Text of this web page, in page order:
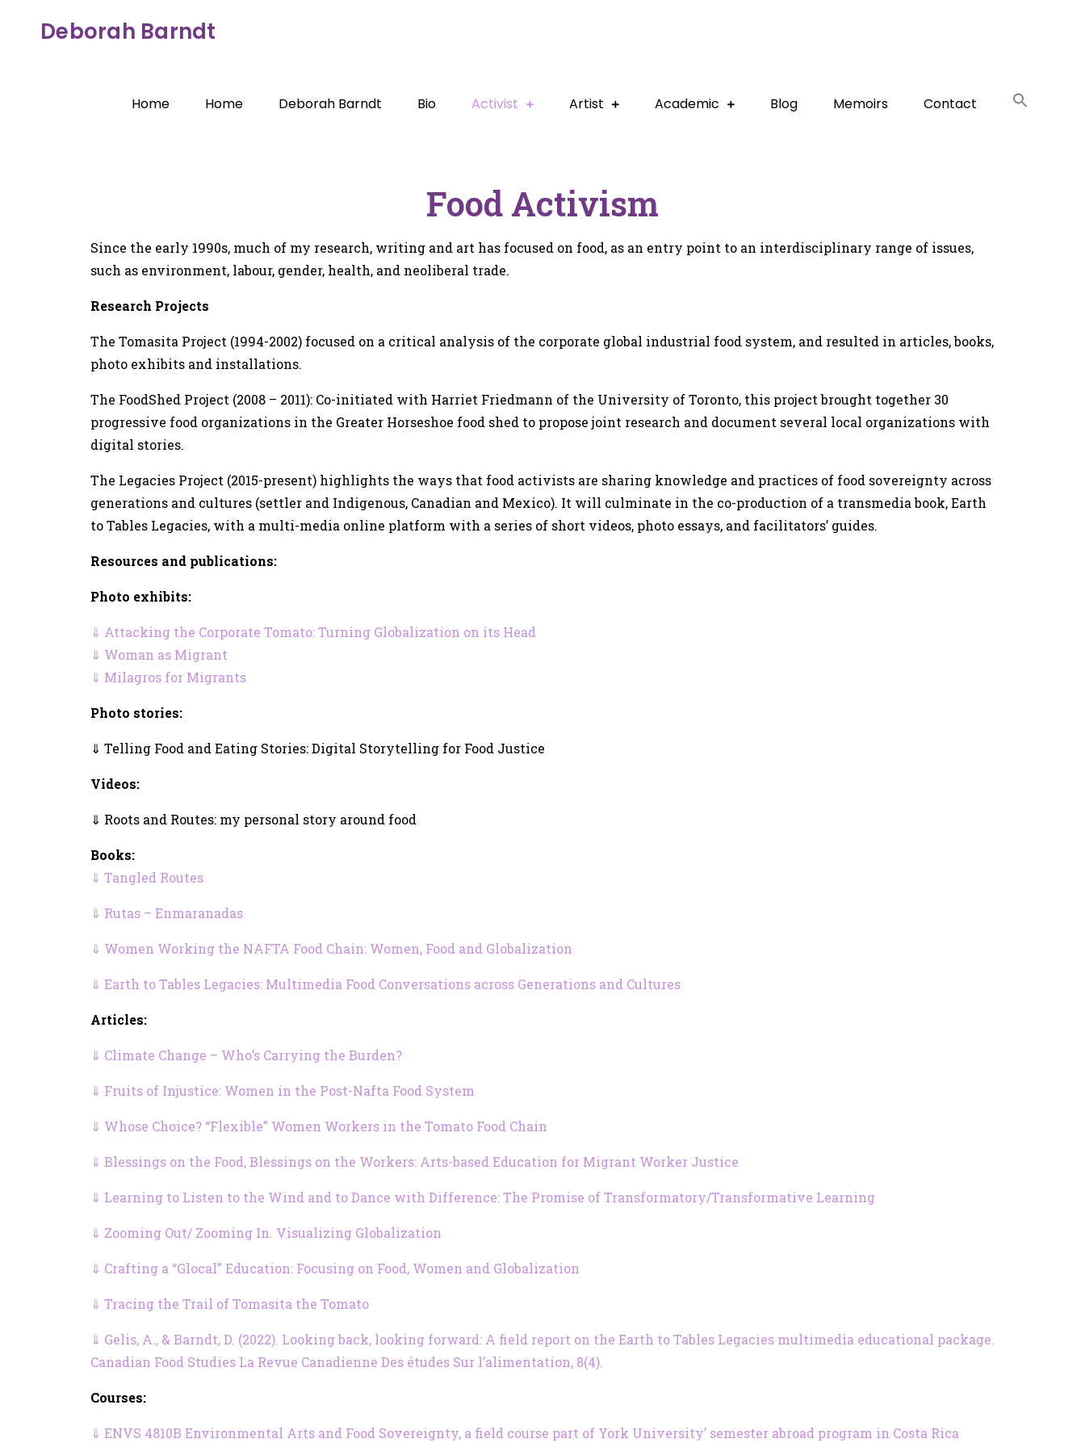
Deborah Barndt
Home Home Deborah Barndt Bio Activist Artist Academic Blog Memoirs Contact
Food Activism
Since the early 1990s, much of my research, writing and art has focused on food, as an entry point to an interdisciplinary range of issues,
such as environment, labour, gender, health, and neoliberal trade.
Research Projects
The Tomasita Project (1994-2002) focused on a critical analysis of the corporate global industrial food system, and resulted in articles, books,
photo exhibits and installations.
The FoodShed Project (2008 – 2011): Co-initiated with Harriet Friedmann of the University of Toronto, this project brought together 30
progressive food organizations in the Greater Horseshoe food shed to propose joint research and document several local organizations with
digital stories.
The Legacies Project (2015-present) highlights the ways that food activists are sharing knowledge and practices of food sovereignty across
generations and cultures (settler and Indigenous, Canadian and Mexico). It will culminate in the co-production of a transmedia book, Earth
to Tables Legacies, with a multi-media online platform with a series of short videos, photo essays, and facilitators’ guides.
Resources and publications:
Photo exhibits:
⇓ Attacking the Corporate Tomato: Turning Globalization on its Head
⇓ Woman as Migrant
⇓ Milagros for Migrants
Photo stories:
⇓ Telling Food and Eating Stories: Digital Storytelling for Food Justice
Videos:
⇓ Roots and Routes: my personal story around food
Books:
⇓ Tangled Routes
⇓ Rutas – Enmaranadas
⇓ Women Working the NAFTA Food Chain: Women, Food and Globalization
⇓ Earth to Tables Legacies: Multimedia Food Conversations across Generations and Cultures
Articles:
⇓ Climate Change – Who’s Carrying the Burden?
⇓ Fruits of Injustice: Women in the Post-Nafta Food System
⇓ Whose Choice? “Flexible” Women Workers in the Tomato Food Chain
⇓ Blessings on the Food, Blessings on the Workers: Arts-based Education for Migrant Worker Justice
⇓ Learning to Listen to the Wind and to Dance with Difference: The Promise of Transformatory/Transformative Learning
⇓ Zooming Out/ Zooming In. Visualizing Globalization
⇓ Crafting a “Glocal” Education: Focusing on Food, Women and Globalization
⇓ Tracing the Trail of Tomasita the Tomato
⇓ Gelis, A., & Barndt, D. (2022). Looking back, looking forward: A field report on the Earth to Tables Legacies multimedia educational package.
Canadian Food Studies La Revue Canadienne Des études Sur l’alimentation, 8(4).
Courses:
⇓ ENVS 4810B Environmental Arts and Food Sovereignty, a field course part of York University’ semester abroad program in Costa Rica